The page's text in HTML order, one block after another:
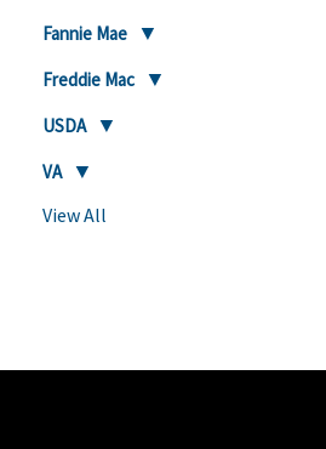
Fannie Mae
Freddie Mac
USDA
VA
View All